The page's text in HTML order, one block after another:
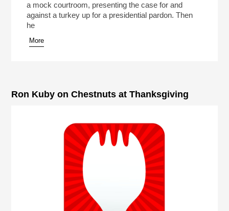
a mock courtroom, presenting the case for and
against a turkey up for a presidential pardon. Then
he
More
Ron Kuby on Chestnuts at Thanksgiving